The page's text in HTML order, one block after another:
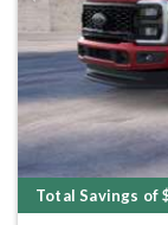
Total Savings of